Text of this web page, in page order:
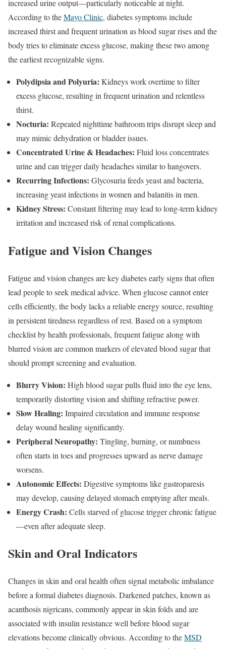
increased urine output—particularly noticeable at night.
According to theMayo Clinic, diabetes symptoms include
increased thirst and frequent urination as blood sugar rises and the
body tries to eliminate excess glucose, making these two among
the earliest recognizable signs.
Polydipsia and Polyuria: Kidneys work overtime to filter
excess glucose, resulting in frequent urination and relentless
thirst.
Nocturia: Repeated nighttime bathroom trips disrupt sleep and
may mimic dehydration or bladder issues.
Concentrated Urine & Headaches: Fluid loss concentrates
urine and can trigger daily headaches similar to hangovers.
Recurring Infections: Glycosuria feeds yeast and bacteria,
increasing yeast infections in women and balanitis in men.
Kidney Stress: Constant filtering may lead to long-term kidney
irritation and increased risk of renal complications.
Fatigue and Vision Changes
Fatigue and vision changes are key diabetes early signs that often
lead people to seek medical advice. When glucose cannot enter
cells efficiently, the body lacks a reliable energy source, resulting
in persistent tiredness regardless of rest. Based on a symptom
checklist by health professionals, frequent fatigue along with
blurred vision are common markers of elevated blood sugar that
should prompt screening and evaluation.
Blurry Vision: High blood sugar pulls fluid into the eye lens,
temporarily distorting vision and shifting refractive power.
Slow Healing: Impaired circulation and immune response
delay wound healing significantly.
Peripheral Neuropathy: Tingling, burning, or numbness
often starts in toes and progresses upward as nerve damage
worsens.
Autonomic Effects: Digestive symptoms like gastroparesis
may develop, causing delayed stomach emptying after meals.
Energy Crash: Cells starved of glucose trigger chronic fatigue
—even after adequate sleep.
Skin and Oral Indicators
Changes in skin and oral health often signal metabolic imbalance
before a formal diabetes diagnosis. Darkened patches, known as
acanthosis nigricans, commonly appear in skin folds and are
associated with insulin resistance well before blood sugar
elevations become clinically obvious. According to theMSD